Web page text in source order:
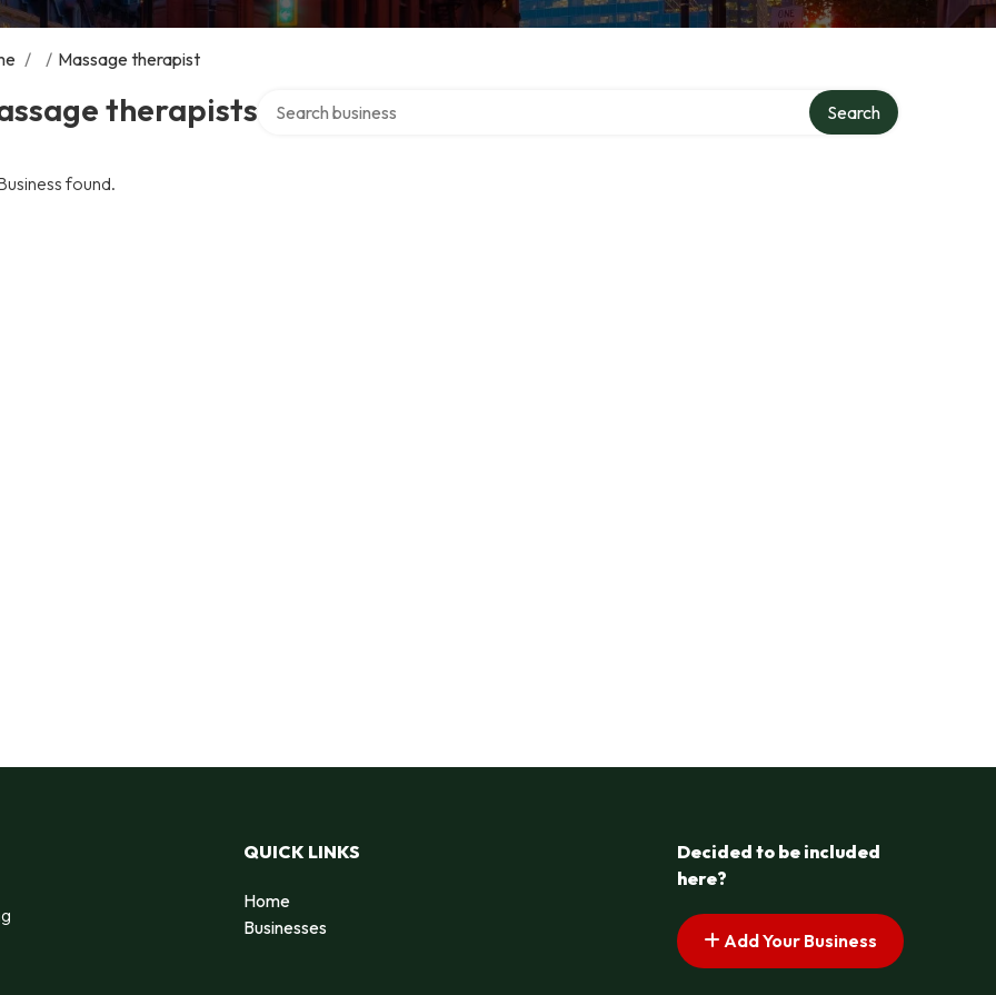
/ / Massage therapist
therapists Search
found.
QUICK LINKS
Home
Businesses
Decided to be included
here?
Add Your Business